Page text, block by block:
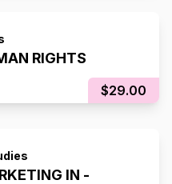
RIGHTS
$29.00
IN -